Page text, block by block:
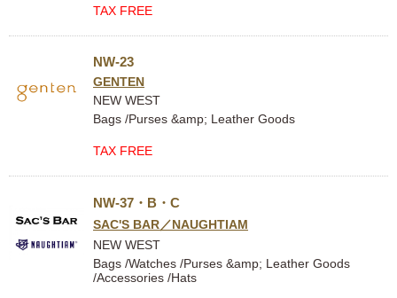
TAX FREE
NW-23
GENTEN
NEW WEST
Bags /Purses &amp; Leather Goods
TAX FREE
NW-37・B・C
SAC'S BAR／NAUGHTIAM
NEW WEST
Bags /Watches /Purses &amp; Leather Goods
/Accessories /Hats